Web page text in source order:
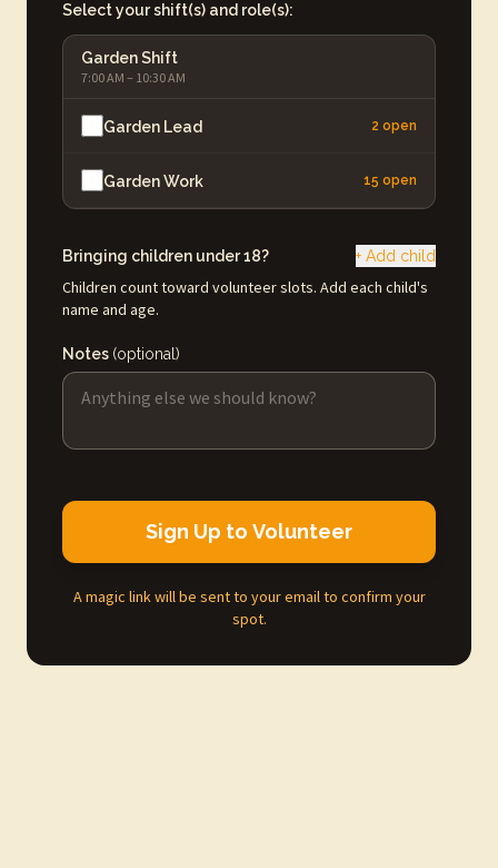
Select your shift(s) and role(s):
Garden Shift
7:00 AM – 10:30 AM
Garden Lead 2 open
Garden Work 15 open
Bringing children under 18? + Add child
Children count toward volunteer slots. Add each child's
name and age.
Notes (optional)
Sign Up to Volunteer
A magic link will be sent to your email to confirm your
spot.